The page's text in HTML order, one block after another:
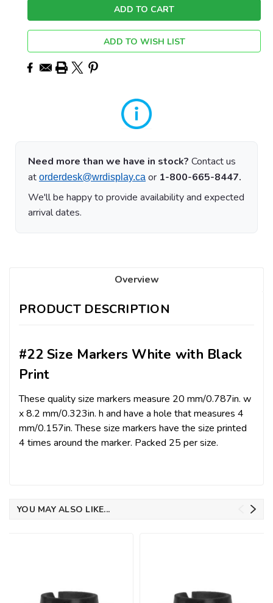
ADD TO WISH LIST
Need more than we have in stock? Contact us
at orderdesk@wrdisplay.ca or 1-800-665-8447.
We'll be happy to provide availability and expected
arrival dates.
Overview
PRODUCT DESCRIPTION
#22 Size Markers White with Black
Print
These quality size markers measure 20 mm/0.787in. w
x 8.2 mm/0.323in. h and have a hole that measures 4
mm/0.157in. These size markers have the size printed
4 times around the marker. Packed 25 per size.
YOU MAY ALSO LIKE...